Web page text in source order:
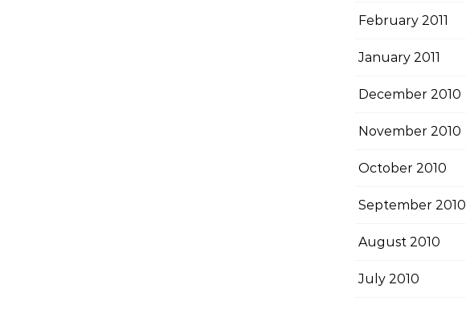
February 2011
January 2011
December 2010
November 2010
October 2010
September 2010
August 2010
July 2010